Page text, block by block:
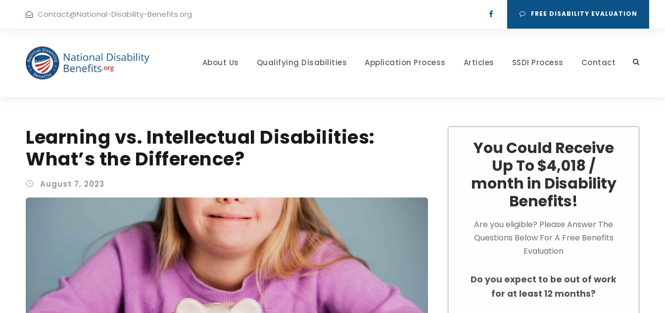
Contact@National-Disability-Benefits.org FREE DISABILITY EVALUATION
About Us Qualifying Disabilities Application Process Articles SSDI Process Contact
Learning vs. Intellectual Disabilities:
What’s the Difference?
August 7, 2023
You Could Receive
Up To $4,018 /
month in Disability
Benefits!
Are you eligible? Please Answer The
Questions Below For A Free Benefits
Evaluation
Do you expect to be out of work
for at least 12 months?